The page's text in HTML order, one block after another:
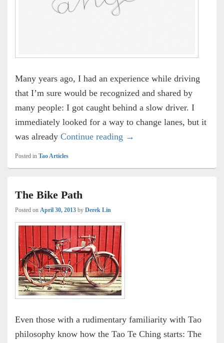
Many years ago, I had an experience while driving
that I’m sure would be recognized and shared by
many people: I got caught behind a slow driver. I
immediately looked for a way to change lanes, but it
was already Continue reading Road Rage
→
Posted in Tao Articles
The Bike Path
Posted on April 30, 2013 by Derek Lin
Even those with a rudimentary familiarity with Tao
philosophy know how the Tao Te Ching starts: The